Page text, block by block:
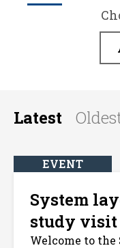
Latest
EVENT
System
study visit
Welcome to the